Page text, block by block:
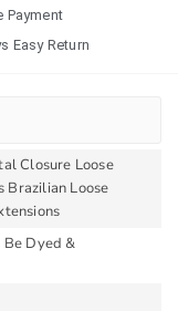
Payment
Easy Return
Closure Loose
Brazilian Loose
Dyed &